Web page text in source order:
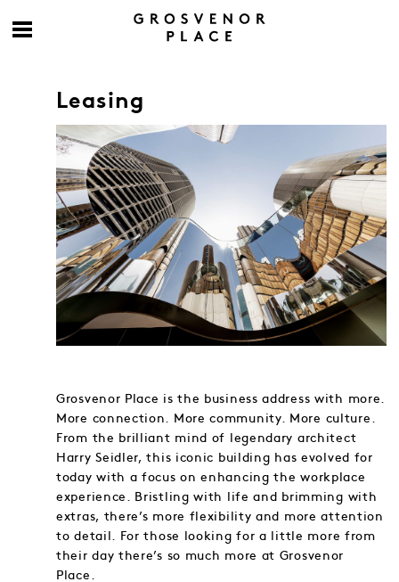
Leasing
Grosvenor Place is the business address with more.
More connection. More community. More culture.
From the brilliant mind of legendary architect
Harry Seidler, this iconic building has evolved for
today with a focus on enhancing the workplace
experience. Bristling with life and brimming with
extras, there’s more flexibility and more attention
to detail. For those looking for a little more from
their day there’s so much more at Grosvenor
Place.